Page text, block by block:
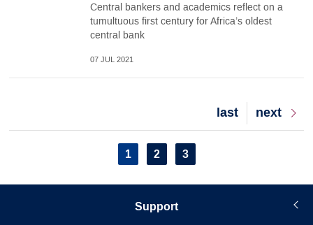
Central bankers and academics reflect on a
tumultuous first century for Africa’s oldest
central bank
07 JUL 2021
Next
page
next
Last
page
last
Current
page
1 Page
2 Page
3
Support